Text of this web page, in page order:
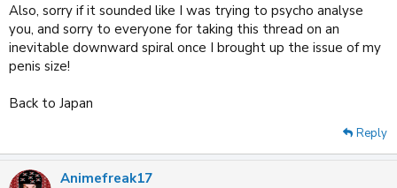
Also, sorry if it sounded like I was trying to psycho analyse
you, and sorry to everyone for taking this thread on an
inevitable downward spiral once I brought up the issue of my
penis size!
Back to Japan
Reply
Animefreak17